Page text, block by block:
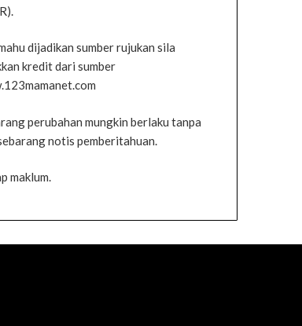
dijadikan sumber rujukan sila
kredit dari sumber
perubahan mungkin berlaku tanpa
notis pemberitahuan.
maklum.